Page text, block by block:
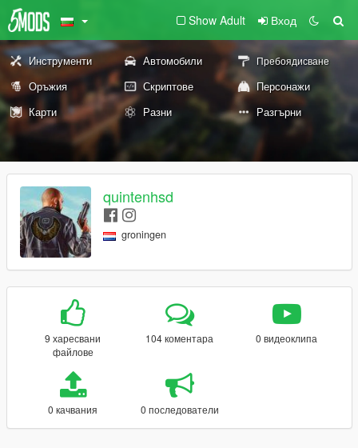
Show Adult Вход
Инструменти Автомобили Пребоядисване
Оръжия Скриптове
Персонажи
Карти
Разни Разгърни
quintenhsd
groningen
9 харесвани
файлове
104 коментара 0 видеоклипа
0 качвания 0 последователи